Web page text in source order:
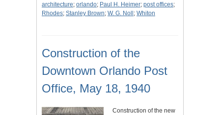
architecture; orlando; Paul H. Heimer; post offices;
Rhodes; Stanley Brown; W. G. Noll ; Whiton
Construction of the
Downtown Orlando Post
Office, May 18, 1940
Construction of the new